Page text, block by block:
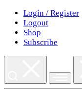
Login / Register
Logout
Shop
Subscribe